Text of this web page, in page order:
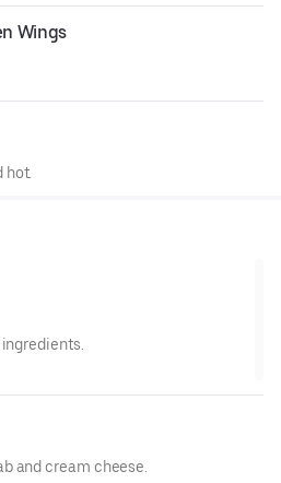
Wings
hot.
and cream cheese.